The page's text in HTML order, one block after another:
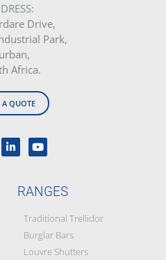
Drive,
Park,
Africa.
A QUOTE
RANGES
Traditional Trellidor
Burglar Bars
Louvre Shutters